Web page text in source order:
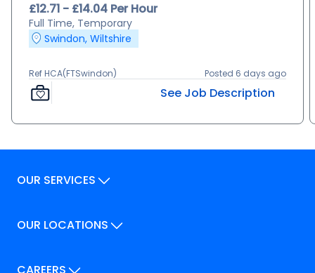
£12.71 - £14.04 Per Hour
Full Time, Temporary
Swindon, Wiltshire
Ref HCA(FTSwindon) Posted 6 days ago
See Job Description
OUR SERVICES
Our Locations
OUR LOCATIONS